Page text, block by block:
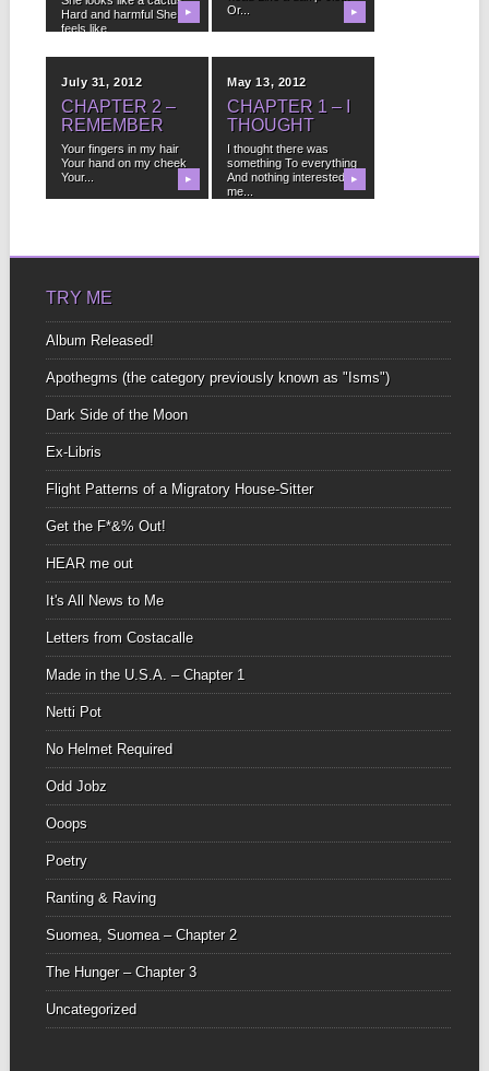
Hard and harmful She
feels like...
▶
Or...
▶
July 31, 2012
CHAPTER 2 –
REMEMBER
Your fingers in my hair
Your hand on my cheek
Your...
▶
May 13, 2012
CHAPTER 1 – I
THOUGHT
I thought there was
something To everything
And nothing interested
me...
▶
TRY ME
Album Released!
Apothegms (the category previously known as "Isms")
Dark Side of the Moon
Ex-Libris
Flight Patterns of a Migratory House-Sitter
Get the F*&% Out!
HEAR me out
It's All News to Me
Letters from Costacalle
Made in the U.S.A. – Chapter 1
Netti Pot
No Helmet Required
Odd Jobz
Ooops
Poetry
Ranting & Raving
Suomea, Suomea – Chapter 2
The Hunger – Chapter 3
Uncategorized